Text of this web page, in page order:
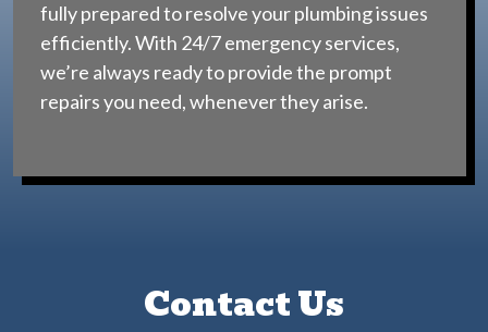
fully prepared to resolve your plumbing issues
efficiently. With 24/7 emergency services,
we’re always ready to provide the prompt
repairs you need, whenever they arise.
Contact Us